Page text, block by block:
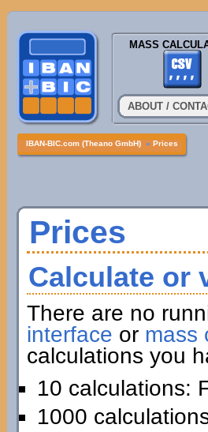
MASS
ABOUT /
IBAN-BIC.com (Theano GmbH) » Prices
Prices
Calculate or
There are no
interface or mass
calculations you
10 calculations:
1000